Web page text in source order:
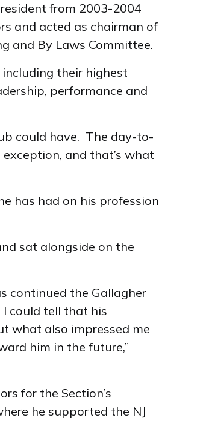
from 2003-2004
and acted as chairman of
and By Laws Committee.
their highest
performance and
could have. The day-to-
and that’s what
has had on his profession
sat alongside on the
continued the Gallagher
could tell that his
what also impressed me
him in the future,”
for the Section’s
he supported the NJ